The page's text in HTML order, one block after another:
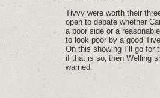
Tivvy were worth their
open to debate whether
a poor side or a
to look poor by a good
On this showing I´ll go for
if that is so‚ then Welling
warned.